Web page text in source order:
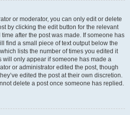
or moderator, you can only edit or delete
by clicking the edit button for the relevant
after the post was made. If someone has
find a small piece of text output below the
lists the number of times you edited it
will only appear if someone has made a
or administrator edited the post, though
edited the post at their own discretion.
delete a post once someone has replied.